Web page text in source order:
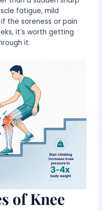
fatigue, mild
the soreness or pain
it’s worth getting
it.
of Knee